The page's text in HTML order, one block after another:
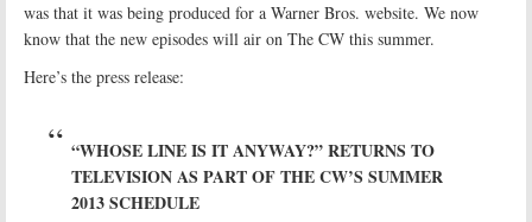
was that it was being produced for a Warner Bros. website. We now
know that the new episodes will air on The CW this summer.
Here’s the press release:
“WHOSE LINE IS IT ANYWAY?” RETURNS TO
TELEVISION AS PART OF THE CW’S SUMMER
2013 SCHEDULE